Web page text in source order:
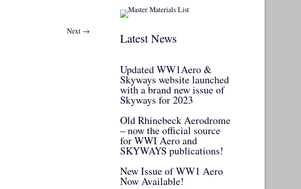
Next →
Latest News
Updated WW1Aero &
Skyways website launched
with a brand new issue of
Skyways for 2023
Old Rhinebeck Aerodrome
– now the official source
for WWI Aero and
SKYWAYS publications!
New Issue of WW1 Aero
Now Available!